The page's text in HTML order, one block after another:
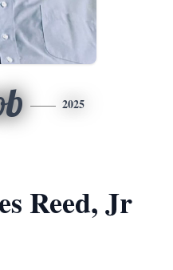
2025
Reed, Jr